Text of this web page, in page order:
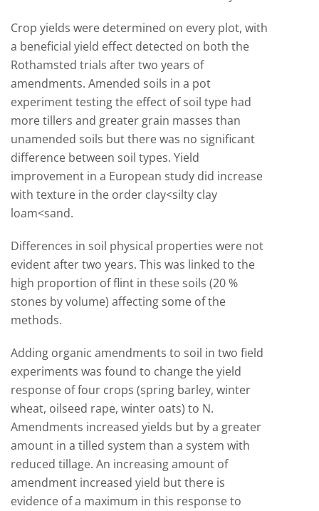
Crop yields were determined on every plot, with
a beneficial yield effect detected on both the
Rothamsted trials after two years of
amendments. Amended soils in a pot
experiment testing the effect of soil type had
more tillers and greater grain masses than
unamended soils but there was no significant
difference between soil types. Yield
improvement in a European study did increase
with texture in the order clay<silty clay
loam<sand.
Differences in soil physical properties were not
evident after two years. This was linked to the
high proportion of flint in these soils (20 %
stones by volume) affecting some of the
methods.
Adding organic amendments to soil in two field
experiments was found to change the yield
response of four crops (spring barley, winter
wheat, oilseed rape, winter oats) to N.
Amendments increased yields but by a greater
amount in a tilled system than a system with
reduced tillage. An increasing amount of
amendment increased yield but there is
evidence of a maximum in this response to